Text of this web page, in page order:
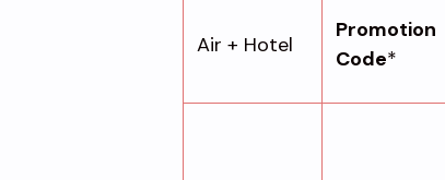
Air + Hotel
Promotion
Code*